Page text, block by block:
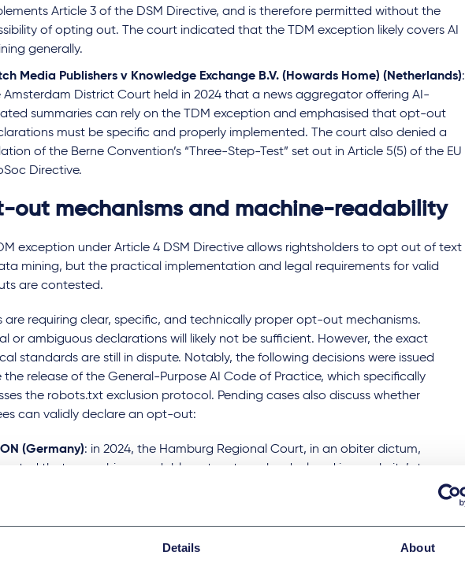
Details About
Article 3 of the DSM Directive, and is therefore permitted without the
of opting out. The court indicated that the TDM exception likely covers AI
generally.
Media Publishers v Knowledge Exchange B.V. (Howards Home) (Netherlands):
Amsterdam District Court held in 2024 that a news aggregator offering AI-
summaries can rely on the TDM exception and emphasised that opt-out
must be specific and properly implemented. The court also denied a
of the Berne Convention’s “Three-Step-Test” set out in Article 5(5) of the EU
Directive.
out mechanisms and machine-readability
exception under Article 4 DSM Directive allows rightsholders to opt out of text
mining, but the practical implementation and legal requirements for valid
are contested.
are requiring clear, specific, and technically proper opt-out mechanisms.
or ambiguous declarations will likely not be sufficient. However, the exact
standards are still in dispute. Notably, the following decisions were issued
the release of the General-Purpose AI Code of Practice, which specifically
the robots.txt exclusion protocol. Pending cases also discuss whether
can validly declare an opt-out:
(Germany): in 2024, the Hamburg Regional Court, in an obiter dictum,
that a machine-readable opt-out can be declared in a website’s terms
conditions using natural language (i.e. plain words). The appellate court, where
the use of the robots.txt standard.
Media Publishers v Knowledge Exchange B.V. (Howards Home) (Netherlands)